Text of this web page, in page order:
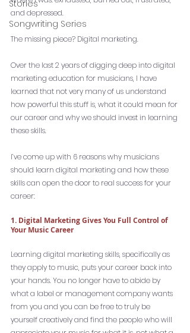
Stories
Songwriting Series
and depressed.
The missing piece? Digital marketing.
Over the last 2 years of digging deep into digital
marketing education for musicians, I have
learned that not very many of us understand
how powerful this stuff is, what it could mean for
our career and why we should invest in learning
these skills.
I’ve come up with 6 reasons why musicians
should learn digital marketing and how these
skills can open the door to real success for your
career:
1. Digital Marketing Gives You Full Control of
Your Music Career
Learning digital marketing skills, specifically as
they apply to music, puts your career back into
your hands. You no longer have to abide by
what a label or management company wants
from you and you can be free to truly be
yourself creatively and find the people who will